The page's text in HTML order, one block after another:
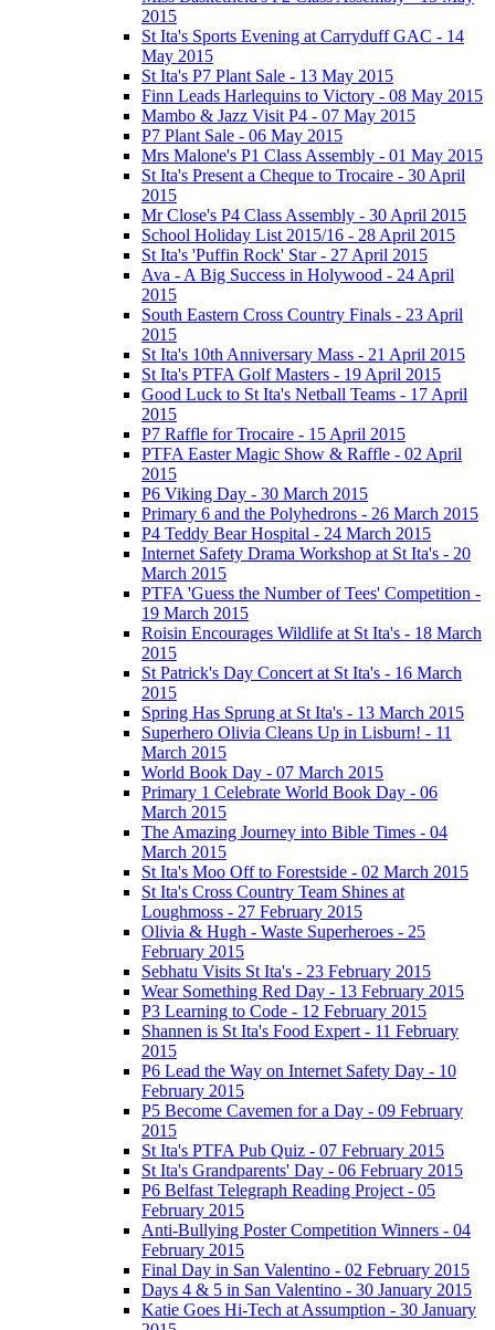
2015
St Ita's Sports Evening at Carryduff GAC - 14
May 2015
St Ita's P7 Plant Sale - 13 May 2015
Finn Leads Harlequins to Victory - 08 May 2015
Mambo & Jazz Visit P4 - 07 May 2015
P7 Plant Sale - 06 May 2015
Mrs Malone's P1 Class Assembly - 01 May 2015
St Ita's Present a Cheque to Trocaire - 30 April
2015
Mr Close's P4 Class Assembly - 30 April 2015
School Holiday List 2015/16 - 28 April 2015
St Ita's 'Puffin Rock' Star - 27 April 2015
Ava - A Big Success in Holywood - 24 April
2015
South Eastern Cross Country Finals - 23 April
2015
St Ita's 10th Anniversary Mass - 21 April 2015
St Ita's PTFA Golf Masters - 19 April 2015
Good Luck to St Ita's Netball Teams - 17 April
2015
P7 Raffle for Trocaire - 15 April 2015
PTFA Easter Magic Show & Raffle - 02 April
2015
P6 Viking Day - 30 March 2015
Primary 6 and the Polyhedrons - 26 March 2015
P4 Teddy Bear Hospital - 24 March 2015
Internet Safety Drama Workshop at St Ita's - 20
March 2015
PTFA 'Guess the Number of Tees' Competition -
19 March 2015
Roisin Encourages Wildlife at St Ita's - 18 March
2015
St Patrick's Day Concert at St Ita's - 16 March
2015
Spring Has Sprung at St Ita's - 13 March 2015
Superhero Olivia Cleans Up in Lisburn! - 11
March 2015
World Book Day - 07 March 2015
Primary 1 Celebrate World Book Day - 06
March 2015
The Amazing Journey into Bible Times - 04
March 2015
St Ita's Moo Off to Forestside - 02 March 2015
St Ita's Cross Country Team Shines at
Loughmoss - 27 February 2015
Olivia & Hugh - Waste Superheroes - 25
February 2015
Sebhatu Visits St Ita's - 23 February 2015
Wear Something Red Day - 13 February 2015
P3 Learning to Code - 12 February 2015
Shannen is St Ita's Food Expert - 11 February
2015
P6 Lead the Way on Internet Safety Day - 10
February 2015
P5 Become Cavemen for a Day - 09 February
2015
St Ita's PTFA Pub Quiz - 07 February 2015
St Ita's Grandparents' Day - 06 February 2015
P6 Belfast Telegraph Reading Project - 05
February 2015
Anti-Bullying Poster Competition Winners - 04
February 2015
Final Day in San Valentino - 02 February 2015
Days 4 & 5 in San Valentino - 30 January 2015
Katie Goes Hi-Tech at Assumption - 30 January